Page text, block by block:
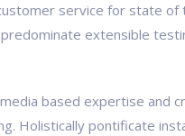
service for state
extensible
based expertise and
Holistically pontificate